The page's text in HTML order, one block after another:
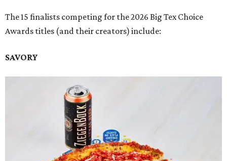
The 15 finalists competing for the 2026 Big Tex Choice
Awards titles (and their creators) include:
SAVORY